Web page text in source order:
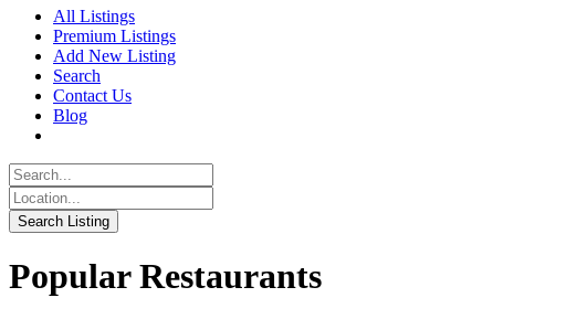
All Listings
Premium Listings
Add New Listing
Search
Contact Us
Blog
Popular Restaurants